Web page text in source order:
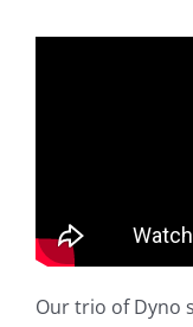
Our trio of Dyno